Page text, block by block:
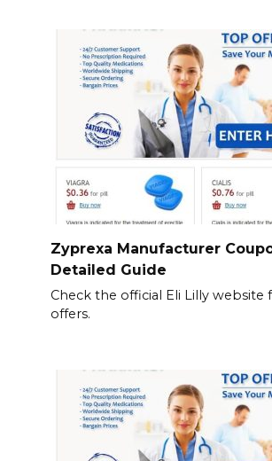
Zyprexa Manufacturer
Detailed Guide
Check the official Eli Lilly website
offers.